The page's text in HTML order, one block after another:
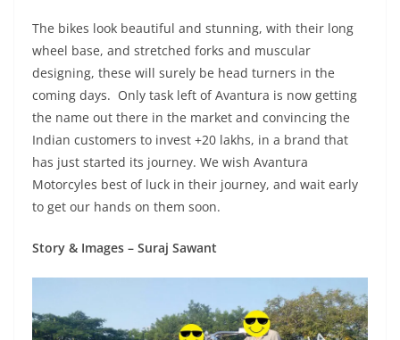
The bikes look beautiful and stunning, with their long
wheel base, and stretched forks and muscular
designing, these will surely be head turners in the
coming days. Only task left of Avantura is now getting
the name out there in the market and convincing the
Indian customers to invest +20 lakhs, in a brand that
has just started its journey. We wish Avantura
Motorcyles best of luck in their journey, and wait early
to get our hands on them soon.
Story & Images – Suraj Sawant